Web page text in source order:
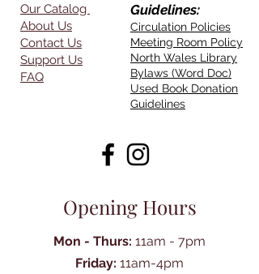
Our Catalog
About Us
Contact Us
Support Us
FAQ
Guidelines:
Circulation Policies
Meeting Room Policy
North Wales Library
Bylaws (Word Doc)
Used Book Donation
Guidelines
Opening Hours
Mon - Thurs: 11am - 7pm
Friday: 11am-4pm